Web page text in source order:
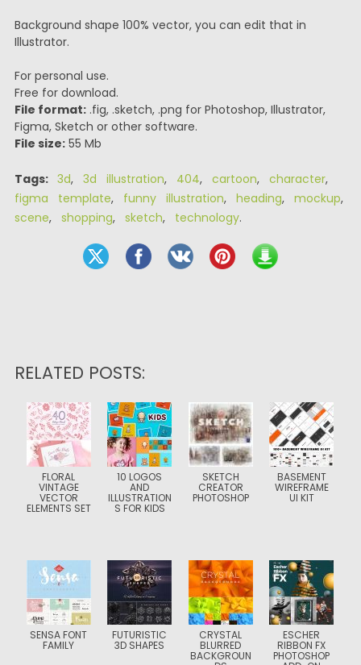
Background shape 100% vector, you can edit that in
Illustrator.
For personal use.
Free for download.
File format:.fig, .sketch, .png for Photoshop, Illustrator,
Figma, Sketch or other software.
File size:55 Mb
Tags: 3d, 3d illustration, 404, cartoon, character,
figma template, funny illustration, heading, mockup,
scene, shopping, sketch, technology.
RELATED POSTS:
FLORAL
VINTAGE
VECTOR
ELEMENTS SET
10 LOGOS
AND
ILLUSTRATION
S FOR KIDS
SKETCH
CREATOR
PHOTOSHOP
BASEMENT
WIREFRAME
UI KIT
SENSA FONT
FAMILY
FUTURISTIC
3D SHAPES
CRYSTAL
BLURRED
BACKGROUN
ESCHER
RIBBON FX
PHOTOSHOP